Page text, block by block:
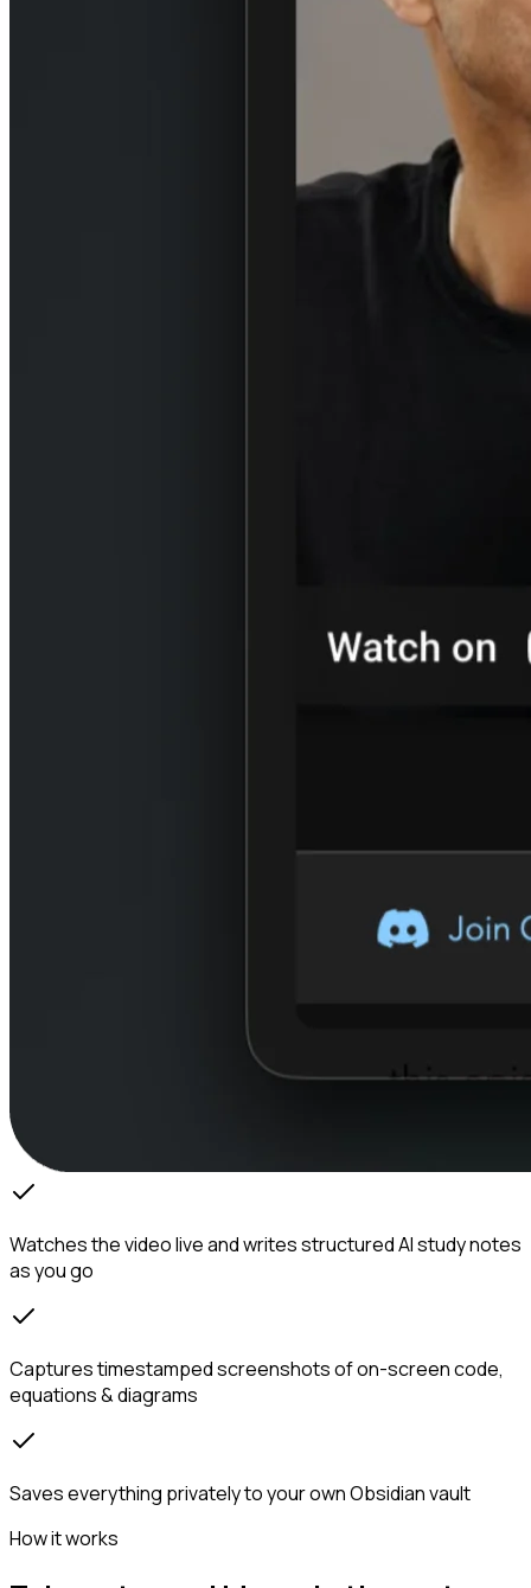
Watches the video live and writes structured AI study notes
as you go
Captures timestamped screenshots of on-screen code,
equations & diagrams
Saves everything privately to your own Obsidian vault
How it works